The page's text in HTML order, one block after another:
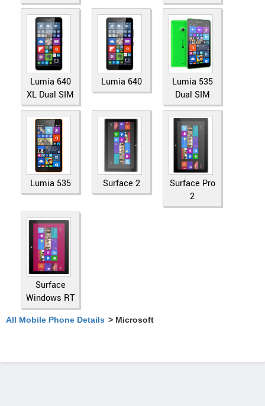
Lumia 640
XL Dual SIM
Lumia 640
Lumia 535
Dual SIM
Lumia 535 Surface 2
Surface Pro
2
Surface
Windows RT
All Mobile Phone Details > Microsoft